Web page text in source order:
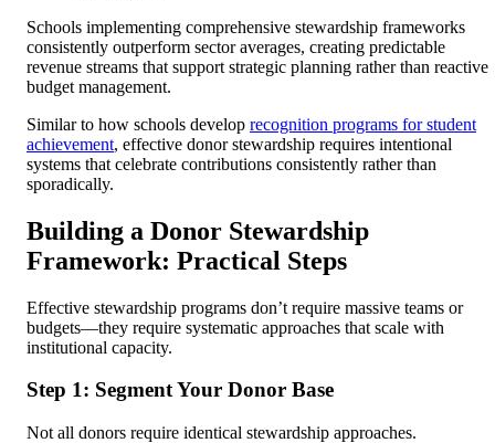
Schools implementing comprehensive stewardship frameworks
consistently outperform sector averages, creating predictable
revenue streams that support strategic planning rather than reactive
budget management.
Similar to how schools develop recognition programs for student
achievement, effective donor stewardship requires intentional
systems that celebrate contributions consistently rather than
sporadically.
Building a Donor Stewardship
Framework: Practical Steps
Effective stewardship programs don’t require massive teams or
budgets—they require systematic approaches that scale with
institutional capacity.
Step 1: Segment Your Donor Base
Not all donors require identical stewardship approaches.